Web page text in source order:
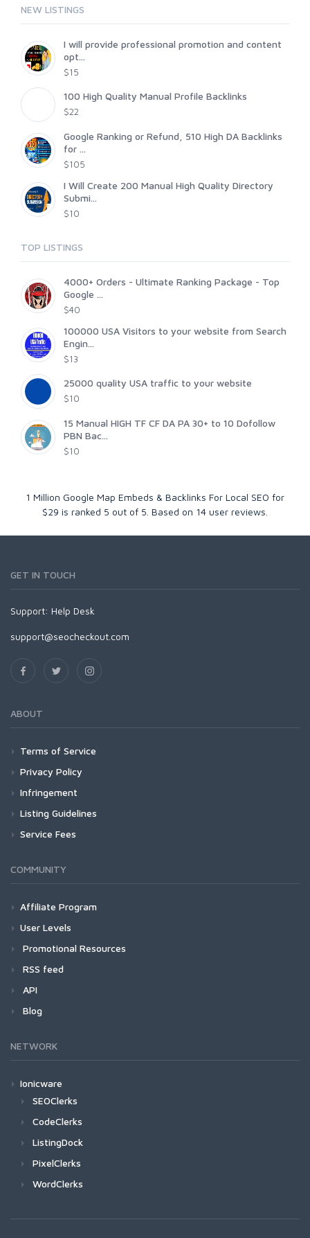
NEW LISTINGS
I will provide professional promotion and content
opt...
$15
100 High Quality Manual Profile Backlinks
$22
Google Ranking or Refund, 510 High DA Backlinks
for ...
$105
I Will Create 200 Manual High Quality Directory
Submi...
$10
TOP LISTINGS
4000+ Orders - Ultimate Ranking Package - Top
Google ...
$40
100000 USA Visitors to your website from Search
Engin...
$13
25000 quality USA traffic to your website
$10
15 Manual HIGH TF CF DA PA 30+ to 10 Dofollow
PBN Bac...
$10
1 Million Google Map Embeds & Backlinks For Local SEO for
$29 is ranked 5 out of 5. Based on 14 user reviews.
GET IN TOUCH
Support: Help Desk
support@seocheckout.com
ABOUT
Terms of Service
Privacy Policy
Infringement
Listing Guidelines
Service Fees
COMMUNITY
Affiliate Program
User Levels
Promotional Resources
RSS feed
API
Blog
NETWORK
Ionicware
SEOClerks
CodeClerks
ListingDock
PixelClerks
WordClerks